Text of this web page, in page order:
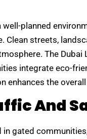
planned
Clean streets,
The
integrate eco-
enhances the
And
gated